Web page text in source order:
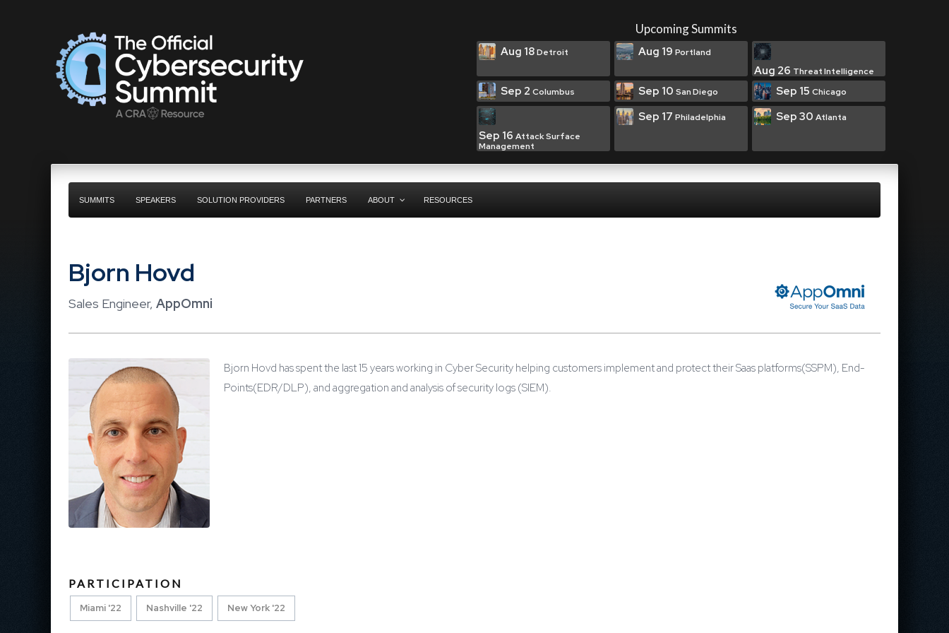
Upcoming Summits
Aug 18Detroit Aug 19 Portland
Aug 26 Threat Intelligence
Sep 2 Columbus Sep 10 San Diego Sep 15 Chicago
Sep 16 Attack Surface
Management
Sep 17 Philadelphia Sep 30 Atlanta
SUMMITS SPEAKERS SOLUTION PROVIDERS PARTNERS ABOUT RESOURCES
Bjorn Hovd
Sales Engineer, AppOmni
Bjorn Hovd has spent the last 15 years working in Cyber Security helping customers implement and protect their Saas platforms(SSPM), End-
Points(EDR/DLP), and aggregation and analysis of security logs (SIEM).
PARTICIPATION
Miami '22 Nashville '22 New York '22